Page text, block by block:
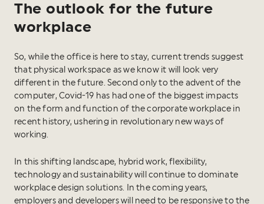
The outlook for the future
workplace
So, while the office is here to stay, current trends suggest
that physical workspace as we know it will look very
different in the future. Second only to the advent of the
computer, Covid-19 has had one of the biggest impacts
on the form and function of the corporate workplace in
recent history, ushering in revolutionary new ways of
working.
In this shifting landscape, hybrid work, flexibility,
technology and sustainability will continue to dominate
workplace design solutions. In the coming years,
employers and developers will need to be responsive to the